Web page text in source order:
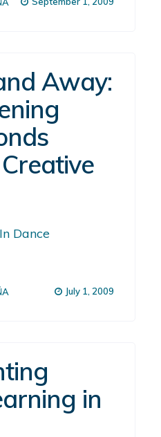
Away:
Dance
July 1, 2009
in